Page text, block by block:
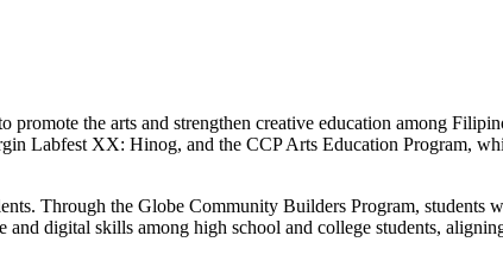
the arts and strengthen creative education among
Labfest XX: Hinog, and the CCP Arts Education Program,
Through the Globe Community Builders Program, students
digital skills among high school and college students,